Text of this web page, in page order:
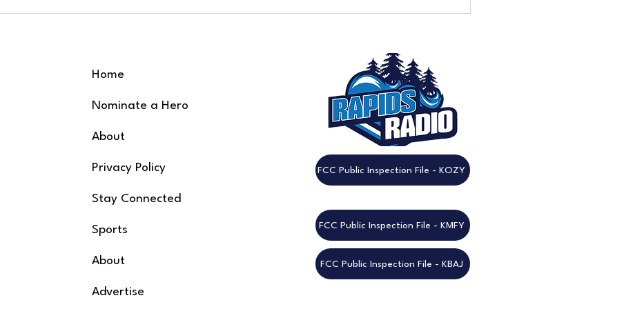
5:00 PM | Music starts
Home
Nominate a Hero
About
Privacy Policy
Stay Connected
Sports
About
Advertise
FCC Public Inspection File - KOZY
FCC Public Inspection File - KMFY
FCC Public Inspection File - KBAJ